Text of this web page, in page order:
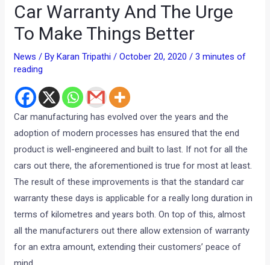
Car Warranty And The Urge
To Make Things Better
News / ByKaran Tripathi/October 20, 2020/3 minutes of
reading
Car manufacturing has evolved over the years and the
adoption of modern processes has ensured that the end
product is well-engineered and built to last. If not for all the
cars out there, the aforementioned is true for most at least.
The result of these improvements is that the standard car
warranty these days is applicable for a really long duration in
terms of kilometres and years both. On top of this, almost
all the manufacturers out there allow extension of warranty
for an extra amount, extending their customers’ peace of